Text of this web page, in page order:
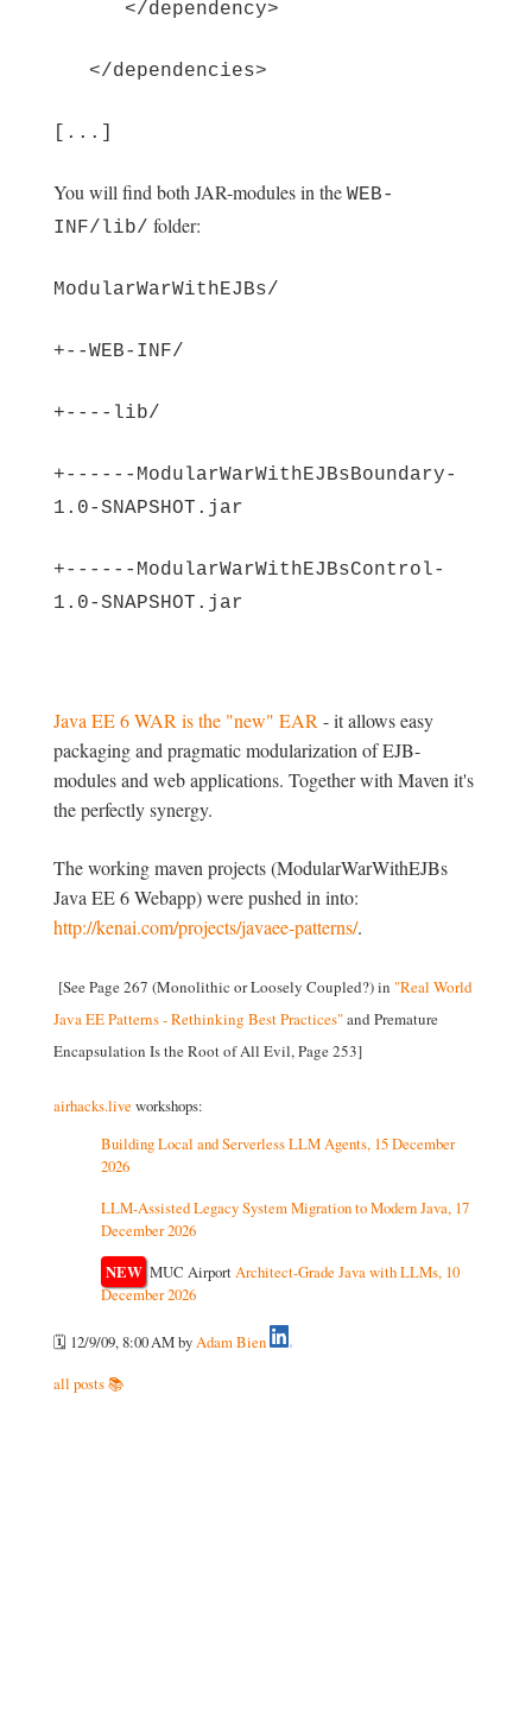
</dependency>
</dependencies>
[...]
You will find both JAR-modules in the WEB-
INF/lib/ folder:
ModularWarWithEJBs/
+--WEB-INF/
+----lib/
+------ModularWarWithEJBsBoundary-
1.0-SNAPSHOT.jar
+------ModularWarWithEJBsControl-
1.0-SNAPSHOT.jar
Java EE 6 WAR is the "new" EAR - it allows easy
packaging and pragmatic modularization of EJB-
modules and web applications. Together with Maven it's
the perfectly synergy.
The working maven projects (ModularWarWithEJBs
Java EE 6 Webapp) were pushed in into:
http://kenai.com/projects/javaee-patterns/.
[See Page 267 (Monolithic or Loosely Coupled?) in "Real World
Java EE Patterns - Rethinking Best Practices"and Premature
Encapsulation Is the Root of All Evil, Page 253]
airhacks.live workshops:
Building Local and Serverless LLM Agents, 15 December
2026
LLM-Assisted Legacy System Migration to Modern Java, 17
December 2026
NEW MUC AirportArchitect-Grade Java with LLMs, 10
December 2026
🗓️ 12/9/09, 8:00 AMbyAdam Bien
all posts 📚